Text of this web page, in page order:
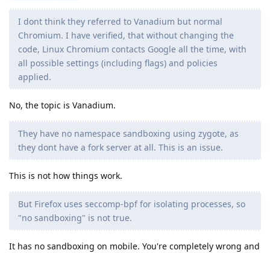
I dont think they referred to Vanadium but normal
Chromium. I have verified, that without changing the
code, Linux Chromium contacts Google all the time, with
all possible settings (including flags) and policies
applied.
No, the topic is Vanadium.
They have no namespace sandboxing using zygote, as
they dont have a fork server at all. This is an issue.
This is not how things work.
But Firefox uses seccomp-bpf for isolating processes, so
"no sandboxing" is not true.
It has no sandboxing on mobile. You're completely wrong and